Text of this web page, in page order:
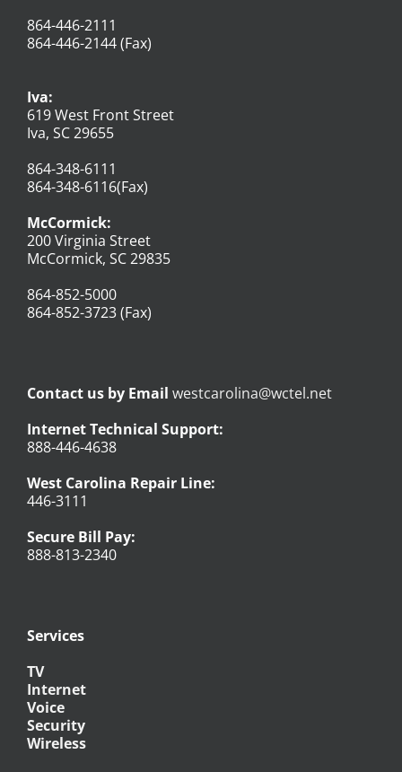
864-446-2111
864-446-2144 (Fax)
Iva:
619 West Front Street
Iva, SC 29655
864-348-6111
864-348-6116(Fax)
McCormick:
200 Virginia Street
McCormick, SC 29835
864-852-5000
864-852-3723 (Fax)
Contact us by Email westcarolina@wctel.net
Internet Technical Support:
888-446-4638
West Carolina Repair Line:
446-3111
Secure Bill Pay:
888-813-2340
Services
TV
Internet
Voice
Security
Wireless